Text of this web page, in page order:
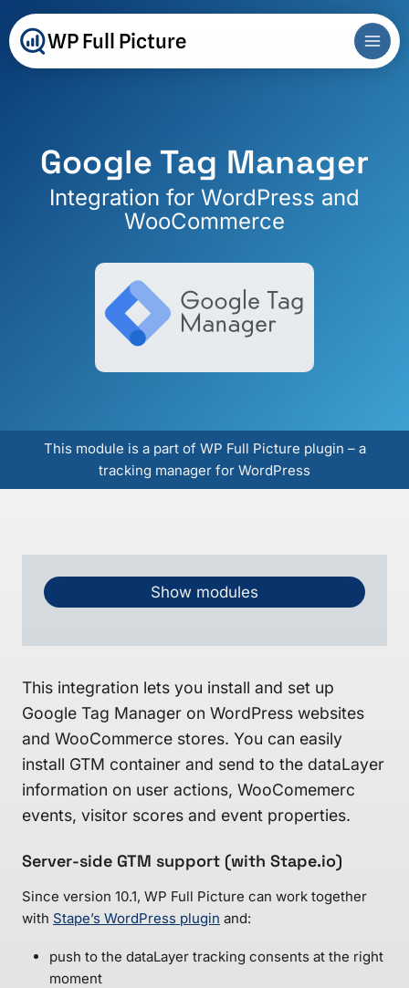
to
content
WP Full Picture
Google Tag Manager
Integration for WordPress and
WooCommerce
This module is a part of WP Full Picture plugin – a
tracking manager for WordPress
Show modules
This integration lets you install and set up
Google Tag Manager on WordPress websites
and WooCommerce stores. You can easily
install GTM container and send to the dataLayer
information on user actions, WooComemerc
events, visitor scores and event properties.
Server-side GTM support (with Stape.io)
Since version 10.1, WP Full Picture can work together
with Stape’s WordPress plugin and:
push to the dataLayer tracking consents at the right
moment